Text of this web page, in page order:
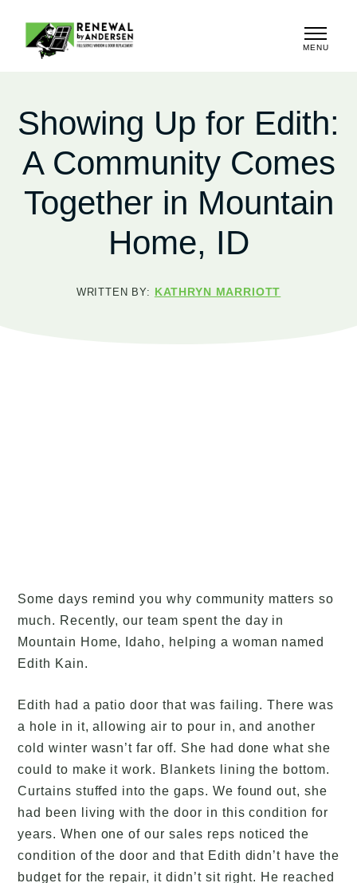
MENU
Showing Up for Edith:
A Community Comes
Together in Mountain
Home, ID
WRITTEN BY: KATHRYN MARRIOTT
Some days remind you why community matters so
much. Recently, our team spent the day in
Mountain Home, Idaho, helping a woman named
Edith Kain.
Edith had a patio door that was failing. There was
a hole in it, allowing air to pour in, and another
cold winter wasn’t far off. She had done what she
could to make it work. Blankets lining the bottom.
Curtains stuffed into the gaps. We found out, she
had been living with the door in this condition for
years. When one of our sales reps noticed the
condition of the door and that Edith didn’t have the
budget for the repair, it didn’t sit right. He reached